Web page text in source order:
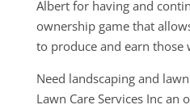
Albert for having and
ownership game that
to produce and earn those
Need landscaping and
Lawn Care Services Inc